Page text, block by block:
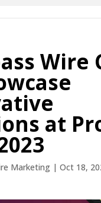
Wire
at
Marketing| Oct 18,